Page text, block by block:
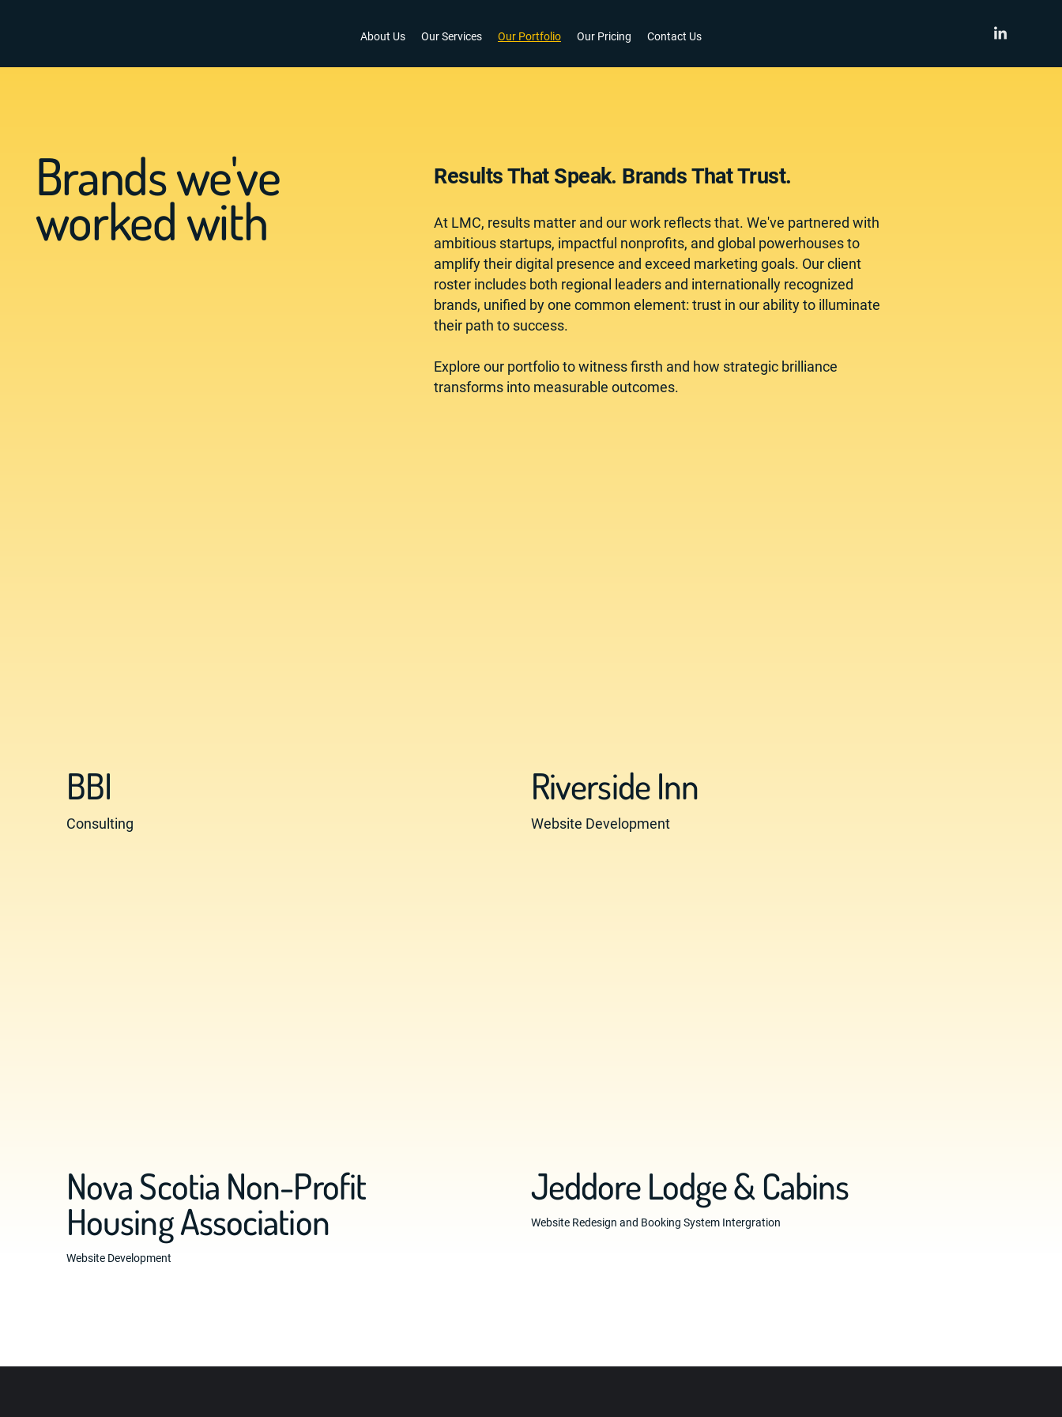
About Us Our Services Our Portfolio Our Pricing Contact Us
Brands we've
worked with
Results That Speak. Brands That Trust.
At LMC, results matter and our work reflects that. We've partnered with
ambitious startups, impactful nonprofits, and global powerhouses to
amplify their digital presence and exceed marketing goals. Our client
roster includes both regional leaders and internationally recognized
brands, unified by one common element: trust in our ability to illuminate
their path to success.
Explore our portfolio to witness firsth and how strategic brilliance
transforms into measurable outcomes.
BBI
Consulting
Riverside Inn
Website Development
Nova Scotia Non-Profit
Housing Association
Website Development
Jeddore Lodge & Cabins
Website Redesign and Booking System Intergration